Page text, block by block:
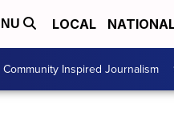
LOCAL
Community Inspired Journalism